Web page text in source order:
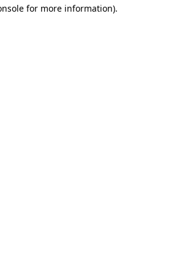
for more information).